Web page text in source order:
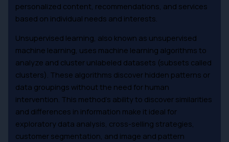
personalized content, recommendations, and services
based on individual needs and interests.
Unsupervised learning, also known as unsupervised
machine learning, uses machine learning algorithms to
analyze and cluster unlabeled datasets (subsets called
clusters). These algorithms discover hidden patterns or
data groupings without the need for human
intervention. This method’s ability to discover similarities
and differences in information make it ideal for
exploratory data analysis, cross-selling strategies,
customer segmentation, and image and pattern